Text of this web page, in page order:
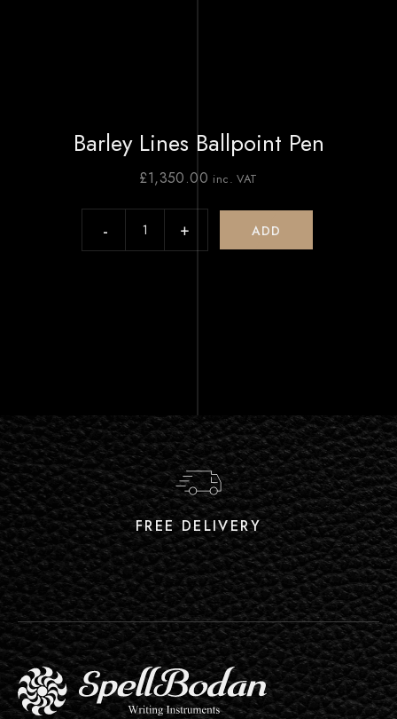
Barley Lines Ballpoint Pen
£1,350.00 inc. VAT
ADD
FREE DELIVERY